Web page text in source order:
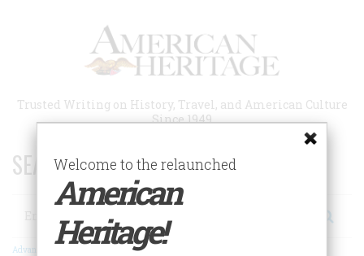
Trusted Writing on History, Travel, and American Culture
Since 1949
SEARCH 75 YEARS OF ESSAYS!
Search
Advanced Search
Welcome to the relaunched
American
Heritage!